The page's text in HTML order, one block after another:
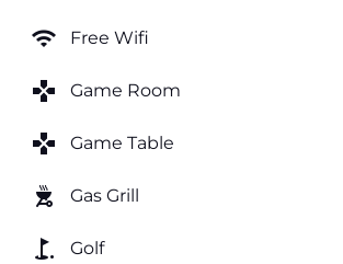
wifi Free Wifi
games Game Room
games Game Table
outdoor_grill Gas Grill
golf_course Golf